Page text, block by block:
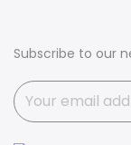
Subscribe to our